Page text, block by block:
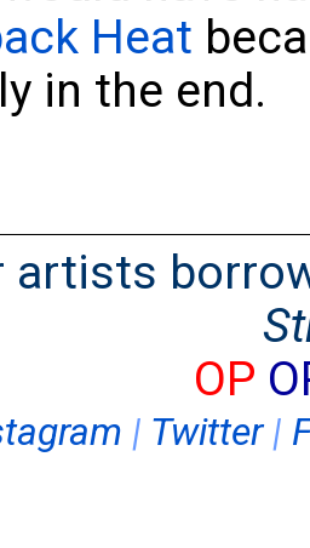
Heat
in the end.
artists
OP
| Twitter|